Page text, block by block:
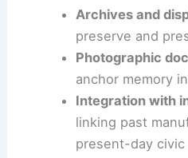
Public terraces
that read as a
within the
Archives and
preserve and
Photographic
anchor memory